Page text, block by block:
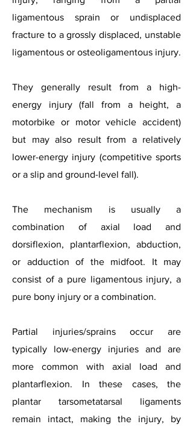
ligamentous sprain or undisplaced
fracture to a grossly displaced, unstable
ligamentous or osteoligamentous injury.
They generally result from a high-
energy injury (fall from a height, a
motorbike or motor vehicle accident)
but may also result from a relatively
lower-energy injury (competitive sports
or a slip and ground-level fall).
The mechanism is usually a
combination of axial load and
dorsiflexion, plantarflexion, abduction,
or adduction of the midfoot. It may
consist of a pure ligamentous injury, a
pure bony injury or a combination.
Partial injuries/sprains occur are
typically low-energy injuries and are
more common with axial load and
plantarflexion. In these cases, the
plantar tarsometatarsal ligaments
remain intact, making the injury, by